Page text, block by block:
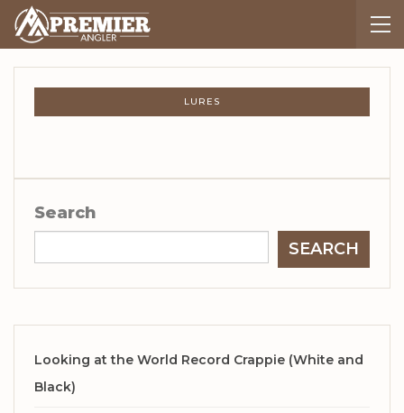
LURES
Search
SEARCH
Looking at the World Record Crappie (White and
Black)